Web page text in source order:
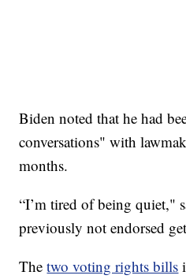
Biden noted that he had
conversations" with
months.
“I’m tired of being quiet,"
previously not endorsed
Thetwo voting rights bills